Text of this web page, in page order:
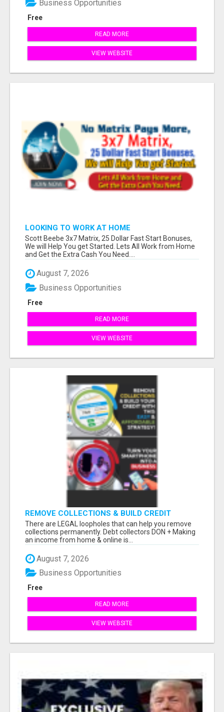
Free
Business Opportunities
READ MORE
VIEW WEBSITE
LOOKING TO WORK AT HOME
Scott Beebe 3x7 Matrix, 25 Dollar Fast Start Bonuses,
We will Help You get Started. Lets All Work from Home
and Get the Extra Cash You Need....
August 7, 2026
Free
Business Opportunities
READ MORE
VIEW WEBSITE
REMOVE COLLECTIONS & BUILD CREDIT
There are LEGAL loopholes that can help you remove
collections permanently. Debt collectors DON + Making
an income from home & online is...
August 7, 2026
Free
Business Opportunities
READ MORE
VIEW WEBSITE